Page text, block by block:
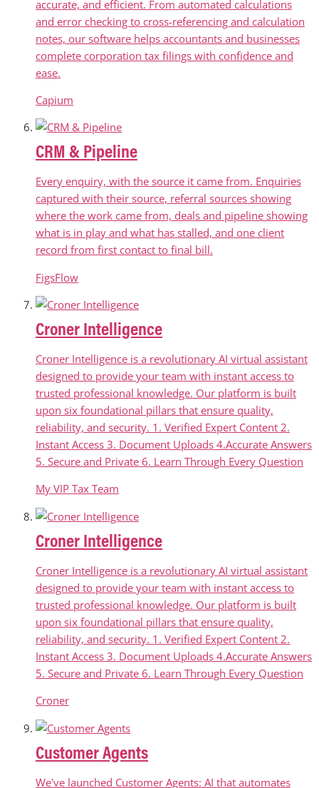
accurate, and efficient. From automated calculations
and error checking to cross-referencing and calculation
notes, our software helps accountants and businesses
complete corporation tax filings with confidence and
ease.
Capium
CRM & Pipeline
Every enquiry, with the source it came from. Enquiries
captured with their source, referral sources showing
where the work came from, deals and pipeline showing
what is in play and what has stalled, and one client
record from first contact to final bill.
FigsFlow
Croner Intelligence
Croner Intelligence is a revolutionary AI virtual assistant
designed to provide your team with instant access to
trusted professional knowledge. Our platform is built
upon six foundational pillars that ensure quality,
reliability, and security. 1. Verified Expert Content 2.
Instant Access 3. Document Uploads 4.Accurate Answers
5. Secure and Private 6. Learn Through Every Question
My VIP Tax Team
Croner Intelligence
Croner Intelligence is a revolutionary AI virtual assistant
designed to provide your team with instant access to
trusted professional knowledge. Our platform is built
upon six foundational pillars that ensure quality,
reliability, and security. 1. Verified Expert Content 2.
Instant Access 3. Document Uploads 4.Accurate Answers
5. Secure and Private 6. Learn Through Every Question
Croner
Customer Agents
We've launched Customer Agents: AI that automates